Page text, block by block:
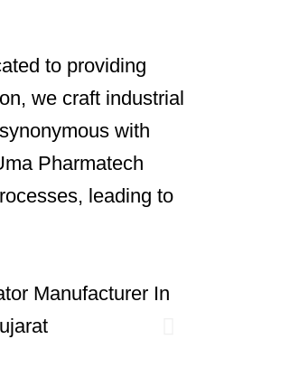
to providing
we craft industrial
with
Pharmatech
leading to